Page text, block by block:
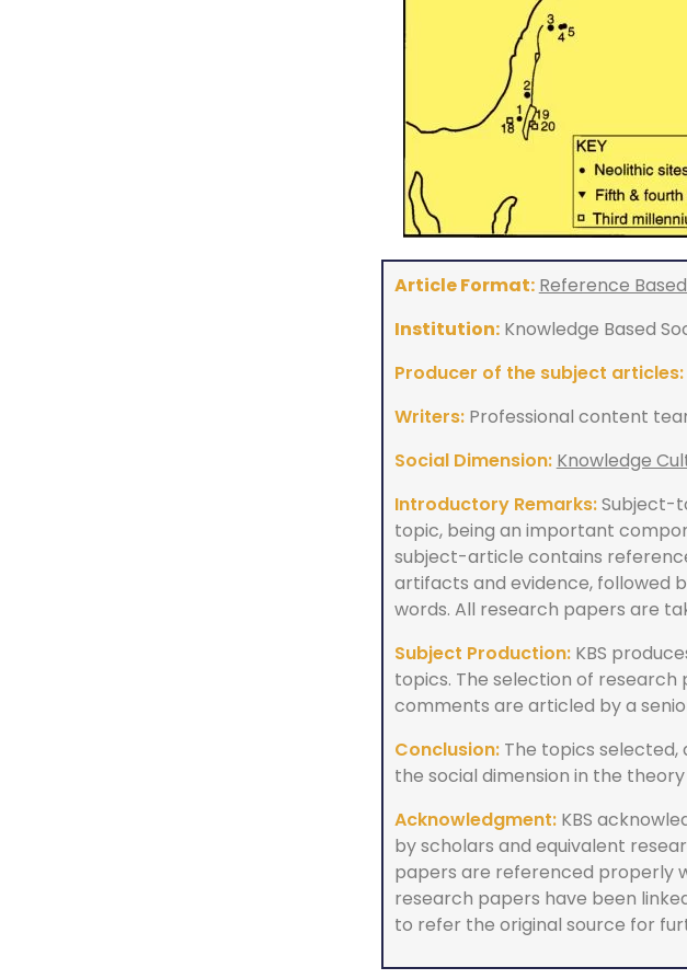
Article Format: Reference
Institution:Knowledge Based
Producer of the subject articles:
Writers:Professional content
Social Dimension: Knowledge
Introductory Remarks:Subject-
topic, being an important
subject-article contains
artifacts and evidence, followed
words. All research papers are
Subject Production:KBS
topics. The selection of
comments are articled by a
Conclusion:The topics selected,
the social dimension in the
Acknowledgment:KBS
by scholars and equivalent
papers are referenced properly
research papers have been
to refer the original source for